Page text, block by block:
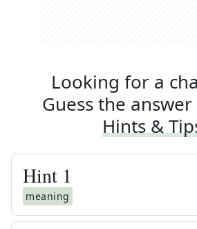
Looking for a
Guess the
Hints &
Hint 1
meaning